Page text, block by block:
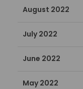
August 2022
July 2022
June 2022
May 2022